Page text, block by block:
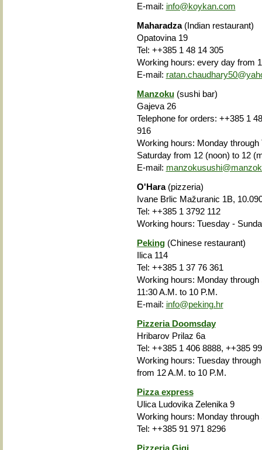
E-mail: info@koykan.com
Maharadza(Indian restaurant)
Opatovina 19
Tel: ++385 1 48 14 305
Working hours: every day from
E-mail:
Manzoku(sushi bar)
Gajeva 26
Telephone for orders: ++385 1
916
Working hours: Monday
Saturday from 12 (noon) to 12
E-mail:
O'Hara(pizzeria)
Ivane Brlic Mažuranic 1B,
Tel: ++385 1 3792 112
Working hours: Tuesday -
Peking(Chinese restaurant)
Ilica 114
Tel: ++385 1 37 76 361
Working hours: Monday
11:30 A.M. to 10 P.M.
E-mail: info@peking.hr
Pizzeria Doomsday
Hribarov Prilaz 6a
Tel: ++385 1 406 8888, ++385
Working hours: Tuesday
from 12 A.M. to 10 P.M.
Pizza express
Ulica Ludovika Zelenika 9
Working hours: Monday
Tel: ++385 91 971 8296
Pizzeria Gigi